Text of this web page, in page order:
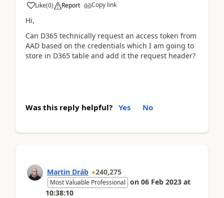
Like(0) Report Copy link
Hi,
Can D365 technically request an access token from
AAD based on the credentials which I am going to
store in D365 table and add it the request header?
Was this reply helpful? Yes No
Martin Dráb 240,275
Most Valuable Professional on 06 Feb 2023 at
10:38:10